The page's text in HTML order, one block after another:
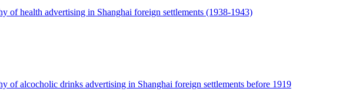
of health advertising in Shanghai foreign settlements (1938-1943)
of alcocholic drinks advertising in Shanghai foreign settlements before 1919